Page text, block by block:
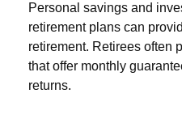
Personal savings and
retirement plans can
retirement. Retirees often
that offer monthly
returns.